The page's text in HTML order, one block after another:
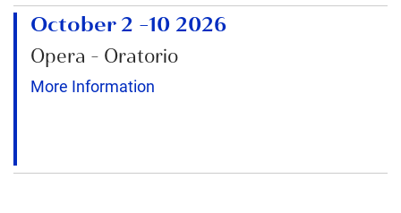
October 2 –10 2026
Opera - Oratorio
More Information